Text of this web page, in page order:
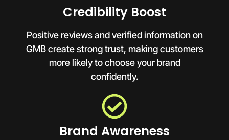
Credibility Boost
Positive reviews and verified information on
GMB create strong trust, making customers
more likely to choose your brand
confidently.
Brand Awareness